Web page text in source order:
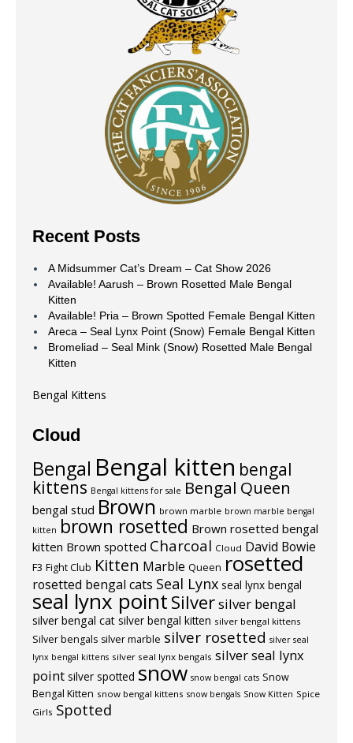
Recent Posts
A Midsummer Cat’s Dream – Cat Show 2026
Available! Aarush – Brown Rosetted Male Bengal
Kitten
Available! Pria – Brown Spotted Female Bengal Kitten
Areca – Seal Lynx Point (Snow) Female Bengal Kitten
Bromeliad – Seal Mink (Snow) Rosetted Male Bengal
Kitten
Bengal Kittens
Cloud
Bengal Bengal kitten bengal
kittens Bengal kittens for sale Bengal Queen
bengal stud Brown brown marble brown marble bengal
kitten brown rosetted Brown rosetted bengal
kitten Brown spotted Charcoal Cloud David Bowie
F3 Fight Club Kitten Marble Queen rosetted
rosetted bengal cats Seal Lynx seal lynx bengal
seal lynx point Silversilver bengal
silver bengal cat silver bengal kitten silver bengal kittens
Silver bengals silver marble silver rosetted silver seal
lynx bengal kittens silver seal lynx bengals silver seal lynx
point silver spotted snow snow bengal cats Snow
Bengal Kitten snow bengal kittens snow bengals Snow Kitten Spice
Girls Spotted